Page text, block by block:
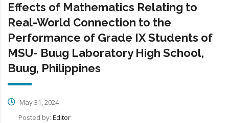
Effects of Mathematics Relating to
Real-World Connection to the
Performance of Grade IX Students of
MSU- Buug Laboratory High School,
Buug, Philippines
May 31, 2024
Posted by: Editor